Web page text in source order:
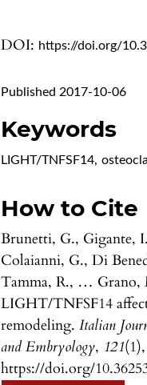
DOI: https://doi.org/
Published 2017-10-06
Keywords
LIGHT/TNFSF14,
How to Cite
Brunetti, G., Gigante,
Colaianni, G., Di
Tamma, R., … Grano,
LIGHT/TNFSF14
remodeling.Italian
and Embryology, 121
https://doi.org/